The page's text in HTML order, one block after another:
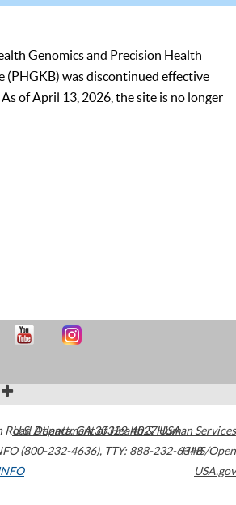
Genomics and Precision Health
(PHGKB) was discontinued effective
of April 13, 2026, the site is no longer
Road Atlanta,GA30329-4027USA
(800-232-4636), TTY: 888-232-6348
U.S. Department of Health & Human Services
HHS/Open
USA.gov